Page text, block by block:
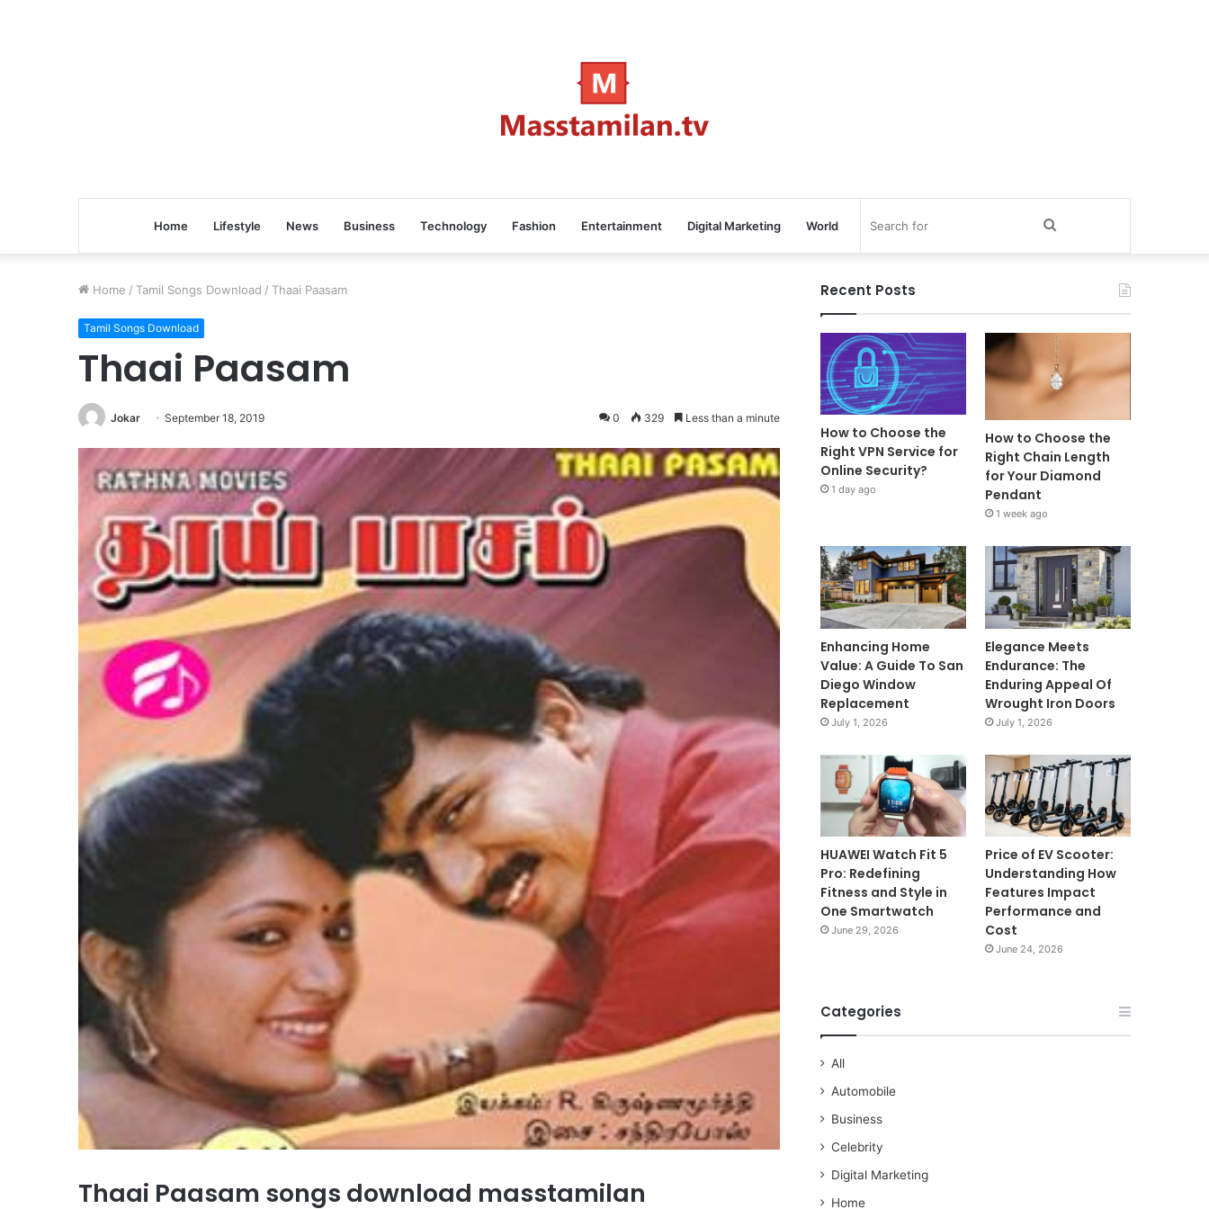
Home Lifestyle News Business Technology Fashion Entertainment Digital Marketing World
Home / Tamil Songs Download / Thaai Paasam
Tamil Songs Download
Thaai Paasam
Jokar September 18, 2019 0 329 Less than a minute
Thaai Paasam songs download masstamilan
Recent Posts
How to Choose the
Right VPN Service for
Online Security?
1 day ago
How to Choose the
Right Chain Length
for Your Diamond
Pendant
1 week ago
Enhancing Home
Value: A Guide To San
Diego Window
Replacement
July 1, 2026
Elegance Meets
Endurance: The
Enduring Appeal Of
Wrought Iron Doors
July 1, 2026
HUAWEI Watch Fit 5
Pro: Redefining
Fitness and Style in
One Smartwatch
June 29, 2026
Price of EV Scooter:
Understanding How
Features Impact
Performance and
Cost
June 24, 2026
Categories
All
Automobile
Business
Celebrity
Digital Marketing
Home